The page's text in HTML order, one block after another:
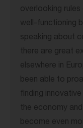
overlooking rules
well-functioning
speaking about
there are great
elsewhere in
been able to
finding
the economy
become even